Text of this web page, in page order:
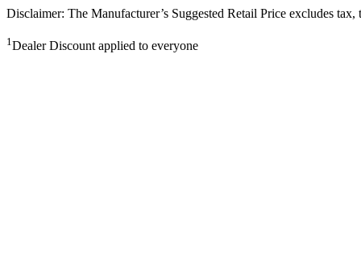
Disclaimer: The Manufacturer’s Suggested Retail Price excludes
1Dealer Discount applied to everyone